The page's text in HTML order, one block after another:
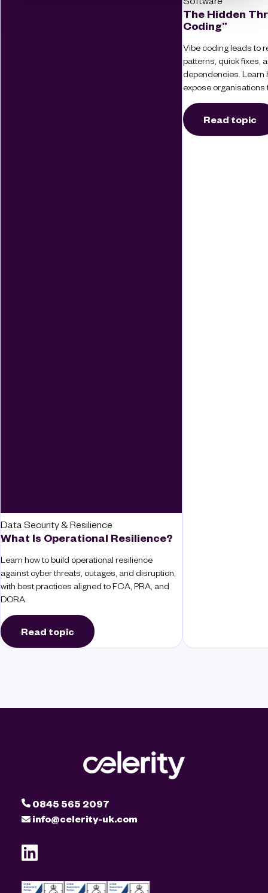
Data Security & Resilience
What Is Operational Resilience?
Learn how to build operational resilience
against cyber threats, outages, and disruption,
with best practices aligned to FCA, PRA, and
DORA.
Read topic
The Hidden
Coding”
Vibe coding leads to
patterns, quick fixes,
dependencies. Learn
expose organisations
Read topic
0845 565 2097
info@celerity-uk.com